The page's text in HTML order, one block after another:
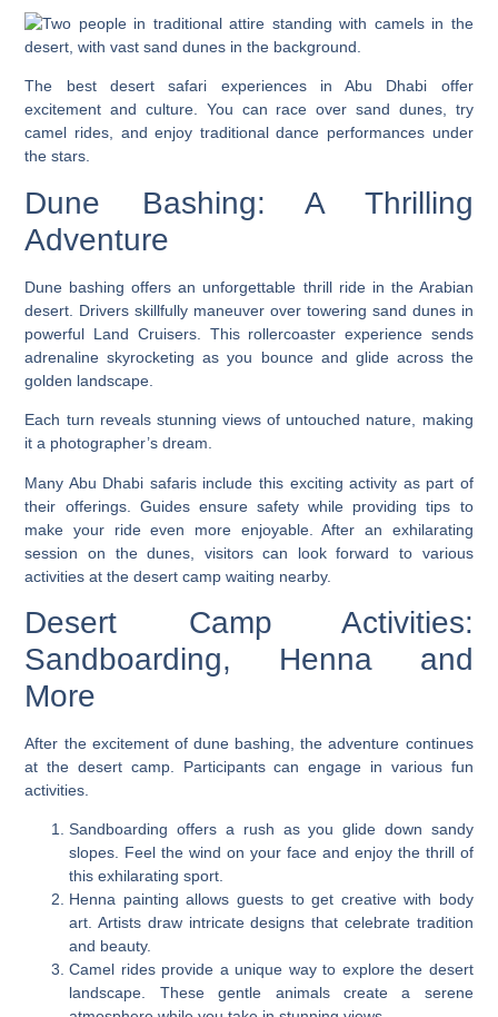
The best desert safari experiences in Abu Dhabi offer
excitement and culture. You can race over sand dunes, try
camel rides, and enjoy traditional dance performances under
the stars.
Dune Bashing: A Thrilling
Adventure
Dune bashing offers an unforgettable thrill ride in the Arabian
desert. Drivers skillfully maneuver over towering sand dunes in
powerful Land Cruisers. This rollercoaster experience sends
adrenaline skyrocketing as you bounce and glide across the
golden landscape.
Each turn reveals stunning views of untouched nature, making
it a photographer’s dream.
Many Abu Dhabi safaris include this exciting activity as part of
their offerings. Guides ensure safety while providing tips to
make your ride even more enjoyable. After an exhilarating
session on the dunes, visitors can look forward to various
activities at the desert camp waiting nearby.
Desert Camp Activities:
Sandboarding, Henna and
More
After the excitement of dune bashing, the adventure continues
at the desert camp. Participants can engage in various fun
activities.
Sandboarding offers a rush as you glide down sandy
slopes. Feel the wind on your face and enjoy the thrill of
this exhilarating sport.
Henna painting allows guests to get creative with body
art. Artists draw intricate designs that celebrate tradition
and beauty.
Camel rides provide a unique way to explore the desert
landscape. These gentle animals create a serene